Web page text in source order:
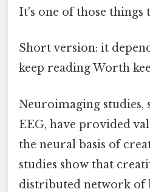
It's one of those things
Short version: it
keep reading Worth
Neuroimaging studies,
EEG, have provided
the neural basis of
studies show that
distributed network of